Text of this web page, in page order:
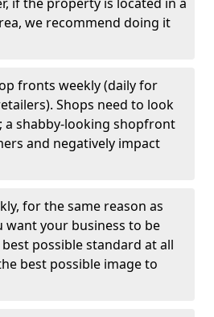
we recommend doing it
fronts weekly (daily for
Shops need to look
a shabby-looking shopfront
and negatively impact
for the same reason as
want your business to be
possible standard at all
best possible image to